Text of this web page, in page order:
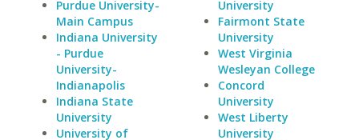
Purdue University-
Main Campus
Indiana University
- Purdue
University-
Indianapolis
Indiana State
University
University of
University
Fairmont State
University
West Virginia
Wesleyan College
Concord
University
West Liberty
University